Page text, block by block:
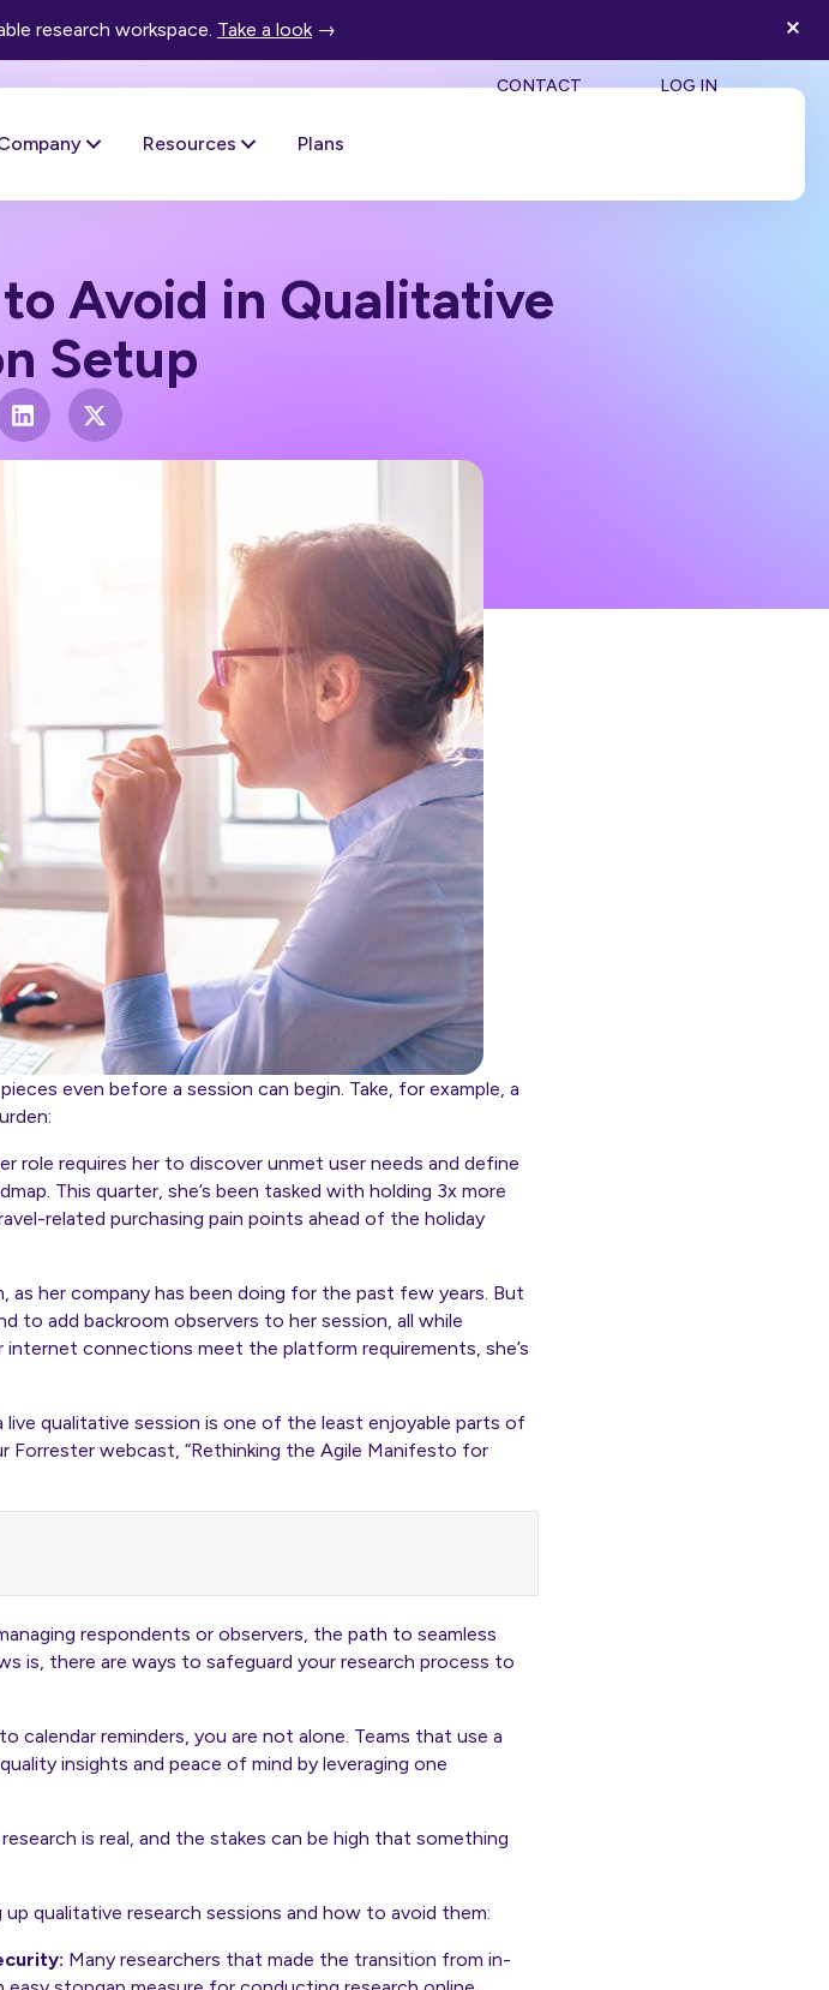
research workspace. Take a look→
CONTACT LOG IN
Resources Plans
Avoid in Qualitative
Setup
even before a session can begin. Take, for example, a
role requires her to discover unmet user needs and define
This quarter, she’s been tasked with holding 3x more
related purchasing pain points ahead of the holiday
her company has been doing for the past few years. But
to add backroom observers to her session, all while
connections meet the platform requirements, she’s
live qualitative session is one of the least enjoyable parts of
Forrester webcast, “Rethinking the Agile Manifesto for
respondents or observers, the path to seamless
is, there are ways to safeguard your research process to
reminders, you are not alone. Teams that use a
insights and peace of mind by leveraging one
is real, and the stakes can be high that something
qualitative research sessions and how to avoid them:
Many researchers that made the transition from in-